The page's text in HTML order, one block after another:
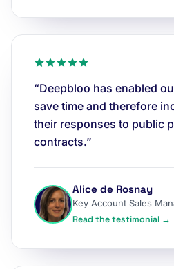
“Deepbloo has enabled
save time and therefore
their responses to public
contracts.”
Alice de Rosnay
Key Account Sales
Read the testimonial →